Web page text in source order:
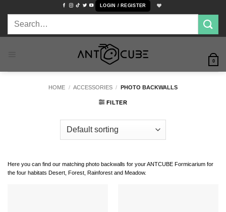
content
LOGIN / REGISTER
Search
0
HOME / ACCESSORIES / PHOTO BACKWALLS
FILTER
Here you can find our matching photo backwalls for your ANTCUBE Formicarium for
the four habitats Desert, Forest, Rainforest and Meadow.